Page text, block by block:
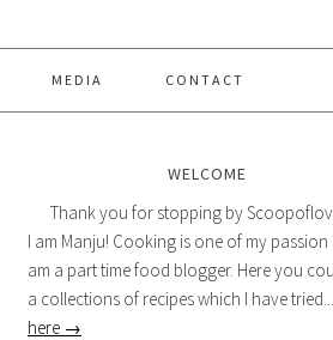
MEDIA CONTACT
WELCOME
Thank you for stopping by
I am Manju! Cooking is one of my passion
am a part time food blogger. Here you
a collections of recipes which I have tried...
here →